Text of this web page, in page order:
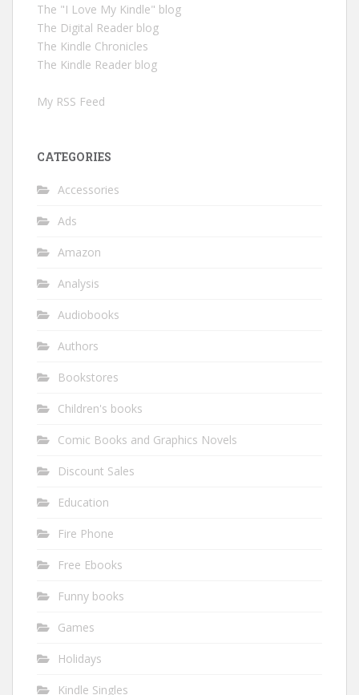
The "I Love My Kindle" blog
The Digital Reader blog
The Kindle Chronicles
The Kindle Reader blog
My RSS Feed
CATEGORIES
Accessories
Ads
Amazon
Analysis
Audiobooks
Authors
Bookstores
Children's books
Comic Books and Graphics Novels
Discount Sales
Education
Fire Phone
Free Ebooks
Funny books
Games
Holidays
Kindle Singles